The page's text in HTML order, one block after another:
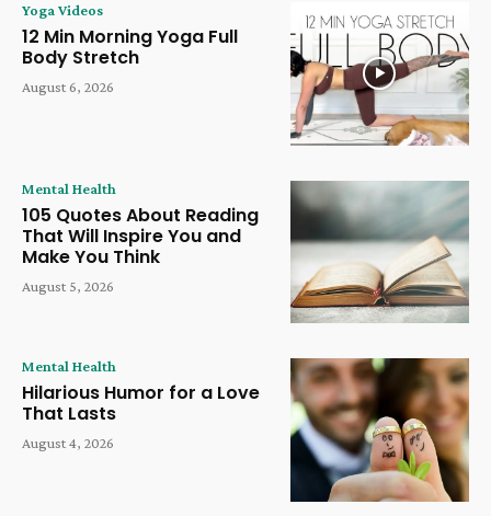
Yoga Videos
12 Min Morning Yoga Full
Body Stretch
August 6, 2026
Mental Health
105 Quotes About Reading
That Will Inspire You and
Make You Think
August 5, 2026
Mental Health
Hilarious Humor for a Love
That Lasts
August 4, 2026